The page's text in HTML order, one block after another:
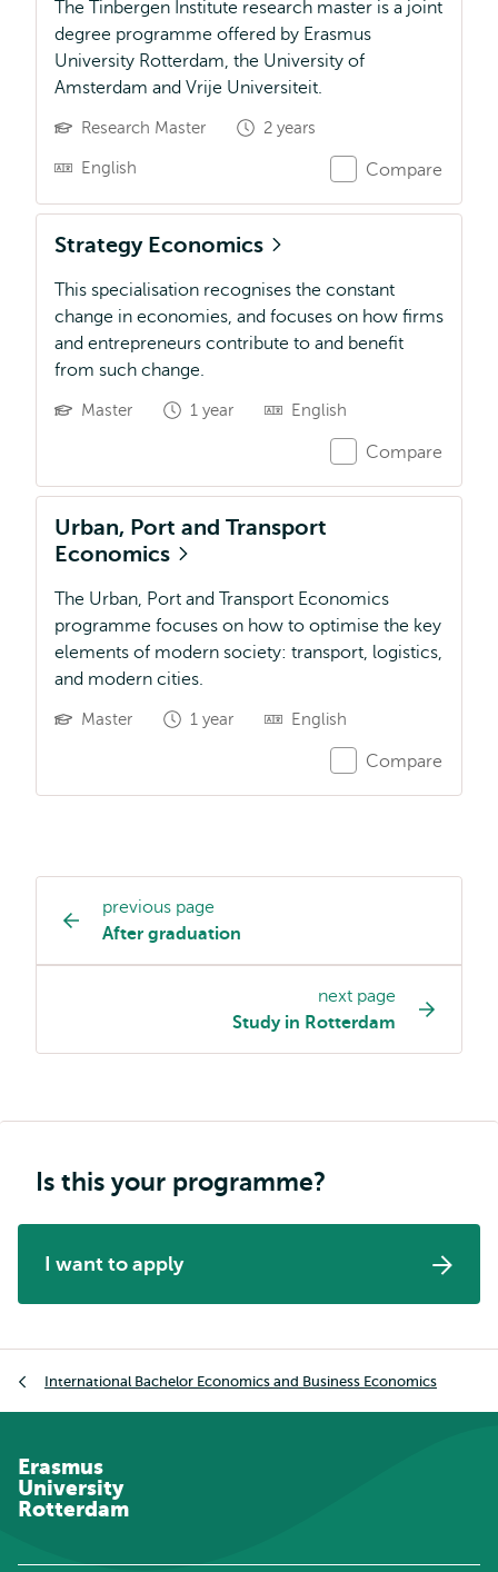
The Tinbergen Institute research master is a joint
degree programme offered by Erasmus
University Rotterdam, the University of
Amsterdam and Vrije Universiteit.
Research Master 2 years
English Compare
Strategy Economics
This specialisation recognises the constant
change in economies, and focuses on how firms
and entrepreneurs contribute to and benefit
from such change.
Master 1 year English
Compare
Urban, Port and Transport
Economics
The Urban, Port and Transport Economics
programme focuses on how to optimise the key
elements of modern society: transport, logistics,
and modern cities.
Master 1 year English
Compare
Study
programme
page
previous page
After graduation
next page
Study in Rotterdam
Is this your programme?
I want to apply
International Bachelor Economics and Business Economics
Erasmus
University
Rotterdam